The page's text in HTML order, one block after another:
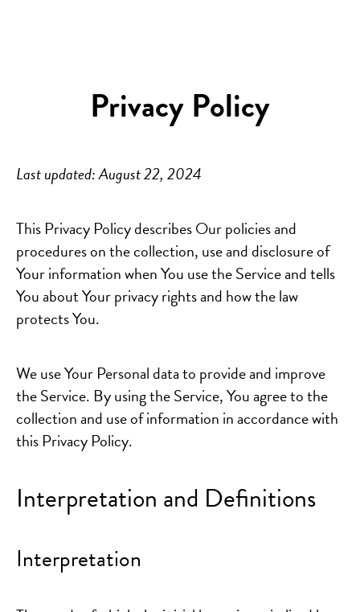
Privacy Policy
Last updated: August 22, 2024
This Privacy Policy describes Our policies and
procedures on the collection, use and disclosure of
Your information when You use the Service and tells
You about Your privacy rights and how the law
protects You.
We use Your Personal data to provide and improve
the Service. By using the Service, You agree to the
collection and use of information in accordance with
this Privacy Policy.
Interpretation and Definitions
Interpretation